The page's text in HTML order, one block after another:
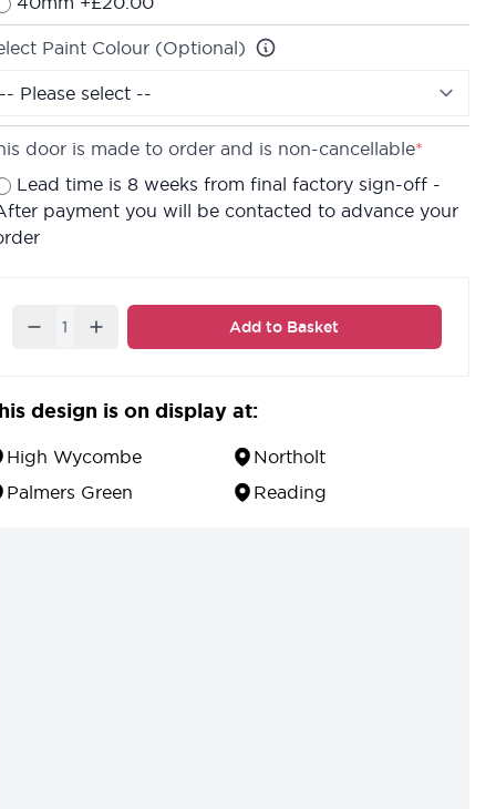
Paint Colour (Optional)
door is made to order and is non-cancellable*
Lead time is 8 weeks from final factory sign-off -
payment you will be contacted to advance your
Quantity Add to Basket
design is on display at:
High Wycombe
Northolt
Palmers Green
Reading